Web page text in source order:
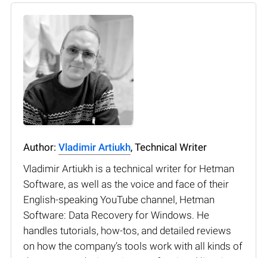
Author: Vladimir Artiukh, Technical Writer
Vladimir Artiukh is a technical writer for Hetman
Software, as well as the voice and face of their
English-speaking YouTube channel, Hetman
Software: Data Recovery for Windows. He
handles tutorials, how-tos, and detailed reviews
on how the company’s tools work with all kinds of